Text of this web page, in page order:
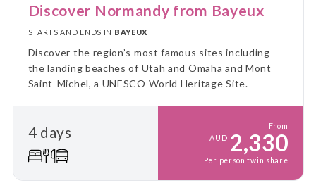
Discover Normandy from Bayeux
STARTS AND ENDS IN BAYEUX
Discover the region’s most famous sites including
the landing beaches of Utah and Omaha and Mont
Saint-Michel, a UNESCO World Heritage Site.
4 days
From
AUD 2,330
Per person twin share